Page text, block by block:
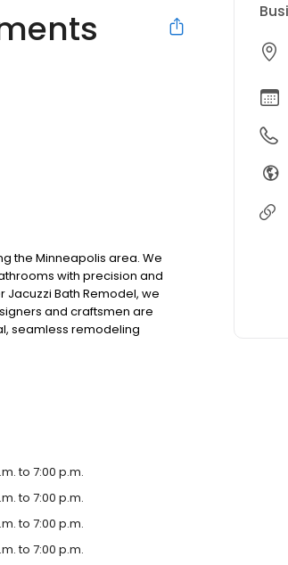
the Minneapolis area. We
with precision and
Bath Remodel, we
and craftsmen are
seamless remodeling
to 7:00 p.m.
to 7:00 p.m.
to 7:00 p.m.
to 7:00 p.m.